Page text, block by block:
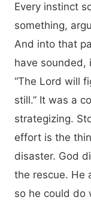
Every instinct
something,
And into that
have sounded,
“The Lord will
still.” It was a
strategizing.
effort is the
disaster. God
the rescue. He
so he could do